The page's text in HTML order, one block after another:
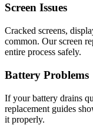
Screen Issues
Cracked screens,
common. Our screen
entire process safely.
Battery Problems
If your battery drains
replacement guides
it properly.